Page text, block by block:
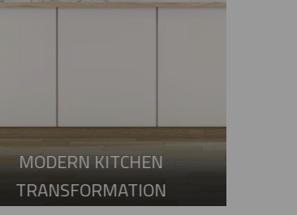
MODERN KITCHEN
TRANSFORMATION